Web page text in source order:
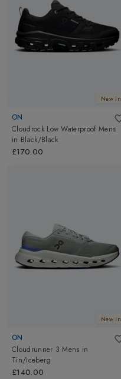
New In
ON
Cloudrock Low Waterproof Mens
in Black/Black
£170.00
New In
ON
Cloudrunner 3 Mens in
Tin/Iceberg
£140.00